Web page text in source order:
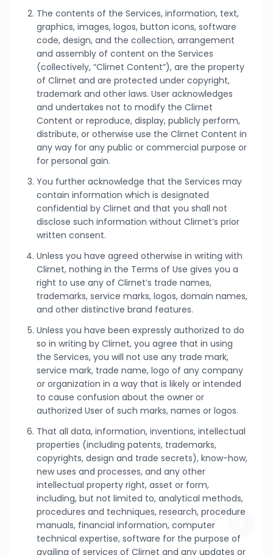
The contents of the Services, information, text,
graphics, images, logos, button icons, software
code, design, and the collection, arrangement
and assembly of content on the Services
(collectively, “Clirnet Content”), are the property
of Clirnet and are protected under copyright,
trademark and other laws. User acknowledges
and undertakes not to modify the Clirnet
Content or reproduce, display, publicly perform,
distribute, or otherwise use the Clirnet Content in
any way for any public or commercial purpose or
for personal gain.
You further acknowledge that the Services may
contain information which is designated
confidential by Clirnet and that you shall not
disclose such information without Clirnet’s prior
written consent.
Unless you have agreed otherwise in writing with
Clirnet, nothing in the Terms of Use gives you a
right to use any of Clirnet’s trade names,
trademarks, service marks, logos, domain names,
and other distinctive brand features.
Unless you have been expressly authorized to do
so in writing by Clirnet, you agree that in using
the Services, you will not use any trade mark,
service mark, trade name, logo of any company
or organization in a way that is likely or intended
to cause confusion about the owner or
authorized User of such marks, names or logos.
That all data, information, inventions, intellectual
properties (including patents, trademarks,
copyrights, design and trade secrets), know-how,
new uses and processes, and any other
intellectual property right, asset or form,
including, but not limited to, analytical methods,
procedures and techniques, research, procedure
manuals, financial information, computer
technical expertise, software for the purpose of
availing of services of Clirnet and any updates or